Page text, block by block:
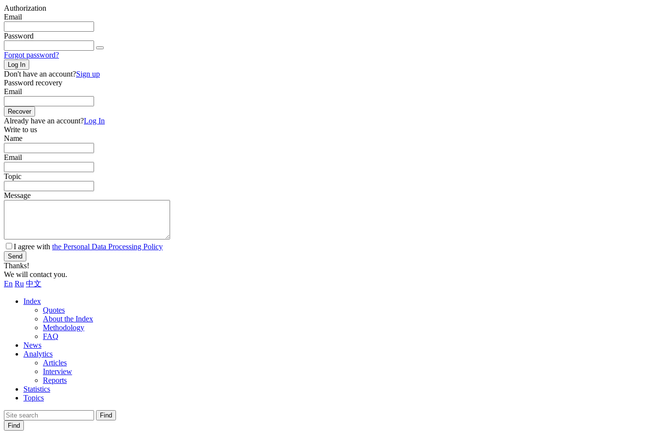
Authorization
Email
Password
Forgot password?
Log In
Don't have an account?Sign up
Password recovery
Email
Recover
Already have an account?Log In
Write to us
Name
Email
Topic
Message
I agree with the Personal Data Processing Policy
Send
Thanks!
We will contact you.
En Ru 中文
Index
Quotes
About the Index
Methodology
FAQ
News
Analytics
Articles
Interview
Reports
Statistics
Topics
Find
Find